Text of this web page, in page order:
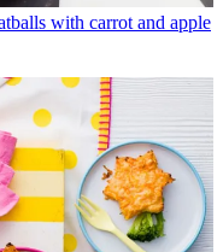
with carrot and apple